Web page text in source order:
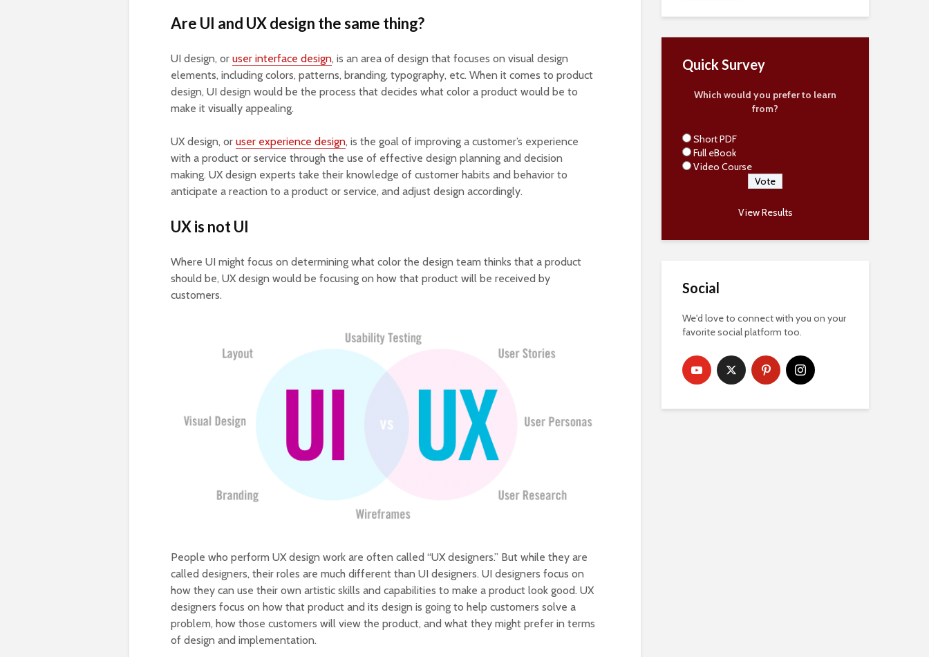
Are UI and UX design the same thing?
UI design, or user interface design, is an area of design that focuses on visual design
elements, including colors, patterns, branding, typography, etc. When it comes to product
design, UI design would be the process that decides what color a product would be to
make it visually appealing.
UX design, or user experience design, is the goal of improving a customer’s experience
with a product or service through the use of effective design planning and decision
making. UX design experts take their knowledge of customer habits and behavior to
anticipate a reaction to a product or service, and adjust design accordingly.
UX is not UI
Where UI might focus on determining what color the design team thinks that a product
should be, UX design would be focusing on how that product will be received by
customers.
People who perform UX design work are often called “UX designers.” But while they are
called designers, their roles are much different than UI designers. UI designers focus on
how they can use their own artistic skills and capabilities to make a product look good. UX
designers focus on how that product and its design is going to help customers solve a
problem, how those customers will view the product, and what they might prefer in terms
of design and implementation.
Quick Survey
Which would you prefer to learn
from?
Short PDF
Full eBook
Video Course
View Results
Social
We'd love to connect with you on your
favorite social platform too.